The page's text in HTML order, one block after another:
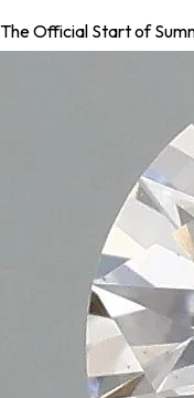
The Official Start of